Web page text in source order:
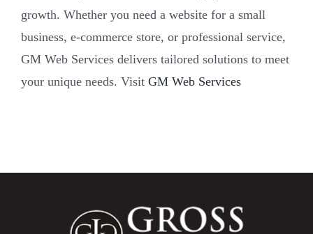
growth. Whether you need a website for a small
business, e-commerce store, or professional service,
GM Web Services delivers tailored solutions to meet
your unique needs. Visit GM Web Services